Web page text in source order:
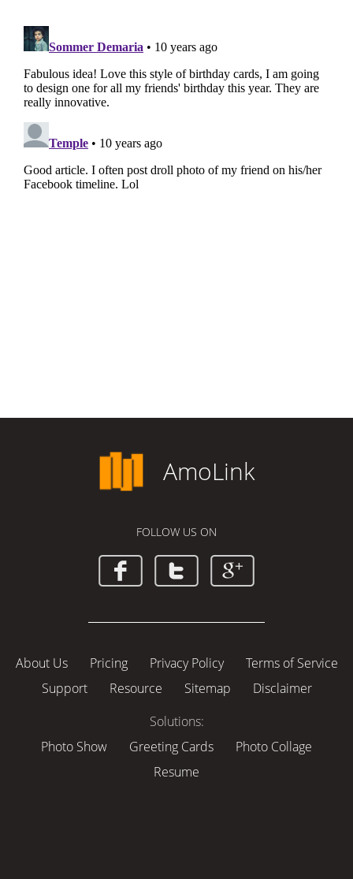
AmoLink
FOLLOW US ON
About Us Pricing Privacy Policy
Terms of Service
Support
Resource Sitemap
Disclaimer
Solutions:
Photo Show
Greeting Cards
Photo Collage
Resume